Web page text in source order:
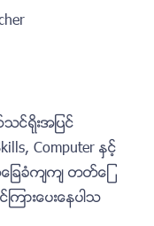
ရိုးအျပင္
Computer ႏွင့္
ေျခခံက်က် တတ္ေျ
ားေပးေနပါသ